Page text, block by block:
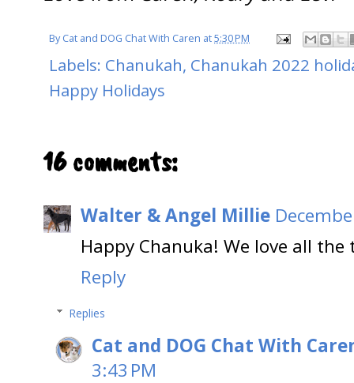
ByCat and DOG Chat With Caren at5:30 PM
Labels: Chanukah, Chanukah 2022
Happy Holidays
16 comments:
Walter & Angel Millie
Happy Chanuka! We love all
Reply
Replies
Cat and DOG Chat With
3:43 PM